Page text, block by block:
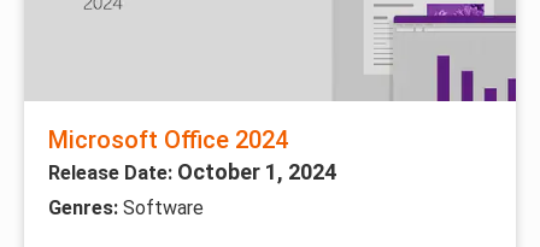
Microsoft Office 2024
Release Date: October 1, 2024
Genres: Software